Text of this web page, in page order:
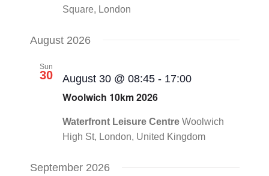
Square, London
August 2026
Sun
30 August 30 @ 08:45- 17:00
Woolwich 10km 2026
Waterfront Leisure Centre Woolwich
High St, London, United Kingdom
September 2026